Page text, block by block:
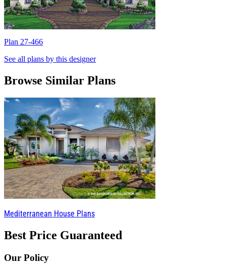
Plan 27-466
See all plans by this designer
Browse Similar Plans
Mediterranean House Plans
Best Price Guaranteed
Our Policy